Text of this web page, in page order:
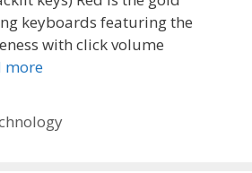
keyboards featuring the
with click volume
more